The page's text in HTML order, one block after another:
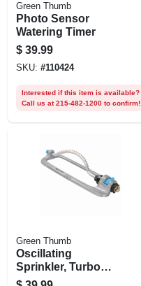
Green Thumb
Photo Sensor
Watering Timer
$ 39.99
SKU: #110424
Interested if this item is available?
Call us at 215-482-1200 to confirm!
Green Thumb
Oscillating
Sprinkler, Turbo
Motor, All Metal,